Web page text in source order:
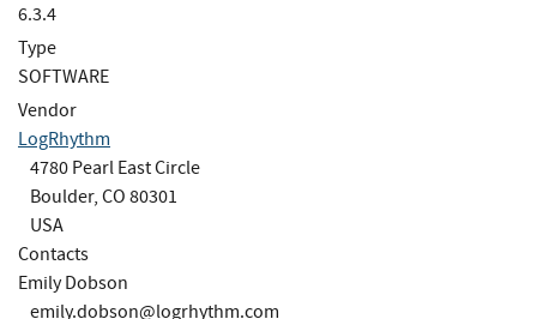
6.3.4
Type
SOFTWARE
Vendor
LogRhythm
4780 Pearl East Circle
Boulder, CO 80301
USA
Contacts
Emily Dobson
emily.dobson@logrhythm.com